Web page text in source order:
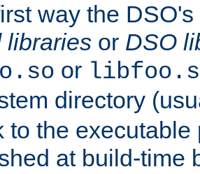
way the
libraries or DSO
or
directory
to the executable
at build-time